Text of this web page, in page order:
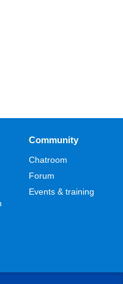
Community
Chatroom
Forum
Events & training